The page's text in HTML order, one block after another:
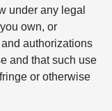
under any legal
own, or
authorizations
and that such use
or otherwise